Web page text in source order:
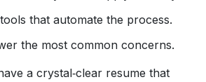
that automate the process.
the most common concerns.
a crystal‑clear resume that